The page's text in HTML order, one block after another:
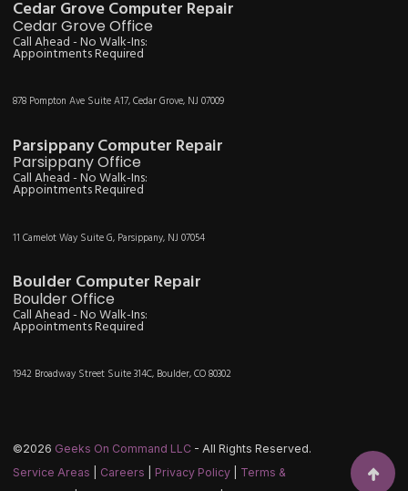
Cedar Grove Computer Repair
Cedar Grove Office
Call Ahead - No Walk-Ins:
Appointments Required
878 Pompton Ave Suite A17, Cedar Grove, NJ 07009
Parsippany Computer Repair
Parsippany Office
Call Ahead - No Walk-Ins:
Appointments Required
11 Camelot Way Suite G, Parsippany, NJ 07054
Boulder Computer Repair
Boulder Office
Call Ahead - No Walk-Ins:
Appointments Required
1942 Broadway Street Suite 314C, Boulder, CO 80302
©2026 Geeks On Command LLC - All Rights Reserved.
Service Areas
Careers Privacy Policy
Terms &
Scroll